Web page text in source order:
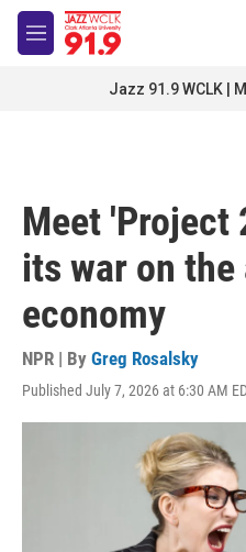
Skip to main content
M
e
Jazz 91.9 WCLK |
Meet 'Project
its war on the
economy
NPR | By Greg Rosalsky
Published July 7, 2026 at 6:30 AM